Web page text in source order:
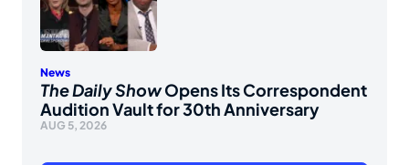
News
The Daily ShowOpens Its Correspondent
Audition Vault for 30th Anniversary
AUG 5, 2026